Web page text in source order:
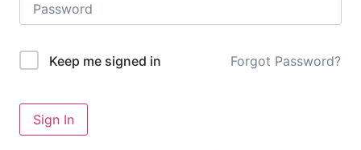
Keep me signed in Forgot Password?
Sign In